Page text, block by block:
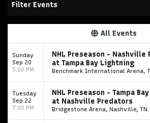
Filter Events
All Events
Sunday
Sep 20
5:00 PM
NHL Preseason - Nashville
at Tampa Bay Lightning
Benchmark International Arena,
Tuesday
Sep 22
7:00 PM
NHL Preseason - Tampa
at Nashville Predators
Bridgestone Arena, Nashville, TN